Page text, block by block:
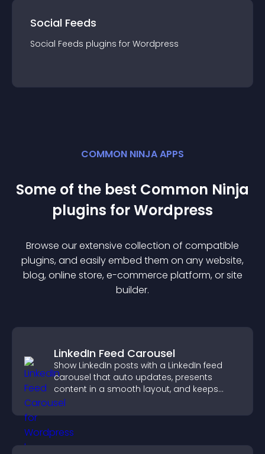
Social Feeds
Social Feeds plugins for Wordpress
COMMON NINJA APPS
Some of the best Common Ninja
plugins forWordpress
Browse our extensive collection of compatible
plugins, and easily embed them on any website,
blog, online store, e-commerce platform, or site
builder.
LinkedIn Feed Carousel
Show LinkedIn posts with a LinkedIn feed
carousel that auto updates, presents
content in a smooth layout, and keeps
visitors engaged.